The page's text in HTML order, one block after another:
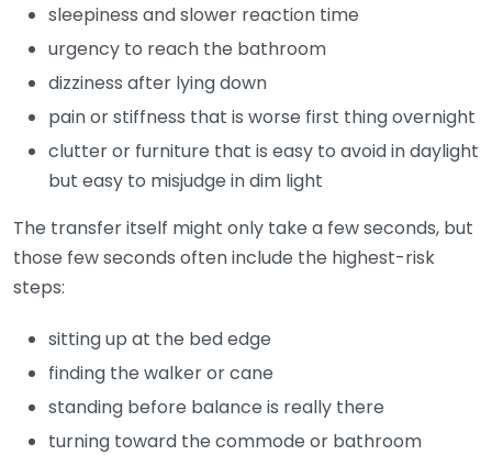
sleepiness and slower reaction time
urgency to reach the bathroom
dizziness after lying down
pain or stiffness that is worse first thing overnight
clutter or furniture that is easy to avoid in daylight
but easy to misjudge in dim light
The transfer itself might only take a few seconds, but
those few seconds often include the highest-risk
steps:
sitting up at the bed edge
finding the walker or cane
standing before balance is really there
turning toward the commode or bathroom